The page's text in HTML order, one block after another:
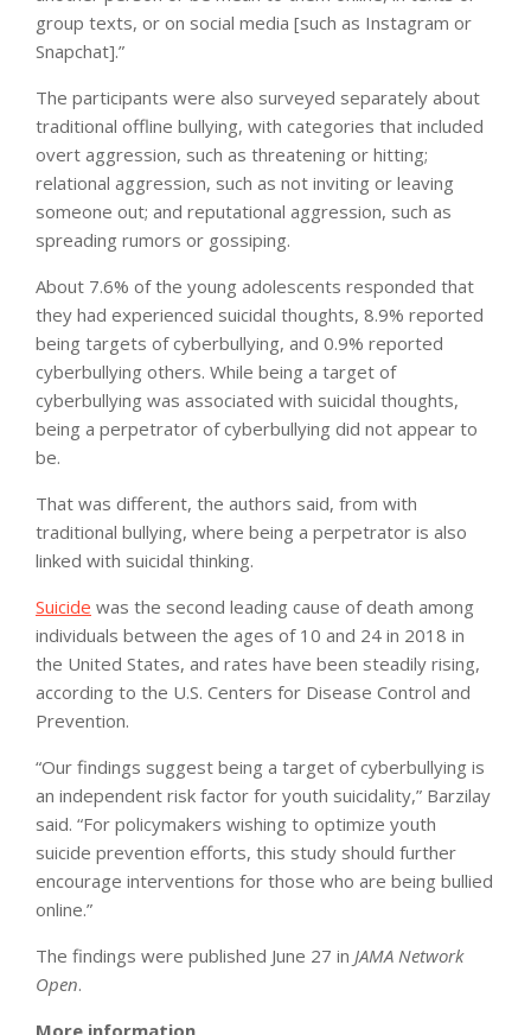
group texts, or on social media [such as Instagram or
Snapchat].”
The participants were also surveyed separately about
traditional offline bullying, with categories that included
overt aggression, such as threatening or hitting;
relational aggression, such as not inviting or leaving
someone out; and reputational aggression, such as
spreading rumors or gossiping.
About 7.6% of the young adolescents responded that
they had experienced suicidal thoughts, 8.9% reported
being targets of cyberbullying, and 0.9% reported
cyberbullying others. While being a target of
cyberbullying was associated with suicidal thoughts,
being a perpetrator of cyberbullying did not appear to
be.
That was different, the authors said, from with
traditional bullying, where being a perpetrator is also
linked with suicidal thinking.
Suicide was the second leading cause of death among
individuals between the ages of 10 and 24 in 2018 in
the United States, and rates have been steadily rising,
according to the U.S. Centers for Disease Control and
Prevention.
“Our findings suggest being a target of cyberbullying is
an independent risk factor for youth suicidality,” Barzilay
said. “For policymakers wishing to optimize youth
suicide prevention efforts, this study should further
encourage interventions for those who are being bullied
online.”
The findings were published June 27 in JAMA Network
Open.
More information